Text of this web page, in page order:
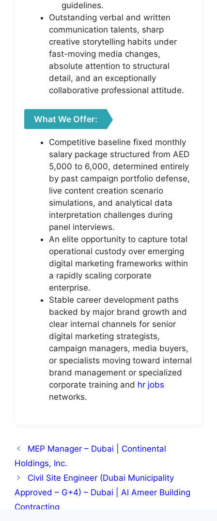
guidelines.
Outstanding verbal and written
communication talents, sharp
creative storytelling habits under
fast-moving media changes,
absolute attention to structural
detail, and an exceptionally
collaborative professional attitude.
What We Offer:
Competitive baseline fixed monthly
salary package structured from AED
5,000 to 6,000, determined entirely
by past campaign portfolio defense,
live content creation scenario
simulations, and analytical data
interpretation challenges during
panel interviews.
An elite opportunity to capture total
operational custody over emerging
digital marketing frameworks within
a rapidly scaling corporate
enterprise.
Stable career development paths
backed by major brand growth and
clear internal channels for senior
digital marketing strategists,
campaign managers, media buyers,
or specialists moving toward internal
brand management or specialized
corporate training and hr jobs
networks.
MEP Manager – Dubai | Continental
Holdings, Inc.
Civil Site Engineer (Dubai Municipality
Approved – G+4) – Dubai | Al Ameer Building
Contracting